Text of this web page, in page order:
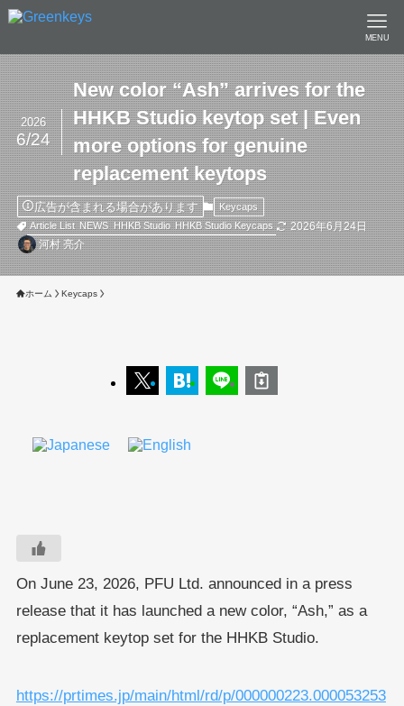
MENU
New color “Ash” arrives for the
HHKB Studio keytop set | Even
more options for genuine
replacement keytops
2026
6/24
広告が含まれる場合があります
Keycaps
Article List
NEWS HHKB Studio HHKB Studio Keycaps
2026年6月24日
河村 亮介
ホーム Keycaps
On June 23, 2026, PFU Ltd. announced in a press
release that it has launched a new color, “Ash,” as a
replacement keytop set for the HHKB Studio.
https://prtimes.jp/main/html/rd/p/000000223.000053253